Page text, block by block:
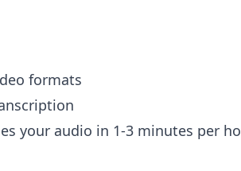
formats
your audio in 1-3 minutes per